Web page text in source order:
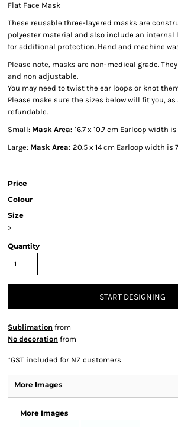
Flat Face Mask
These reusable three-layered masks are
polyester material and also include an internal
for additional protection. Hand and machine
Please note, masks are non-medical grade.
and non adjustable.
You may need to twist the ear loops or knot
Please make sure the sizes below will fit you,
refundable.
Small: Mask Area: 16.7 x 10.7 cm Earloop width
Large: Mask Area: 20.5 x 14 cm Earloop width is
Price
Colour
Size
>
Quantity
START DESIGNING
Sublimation from
No decoration from
*GST included for NZ customers
More Images
More Images